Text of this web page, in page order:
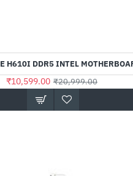
H610I DDR5 INTEL
₹10,599.00 ₹20,999.00